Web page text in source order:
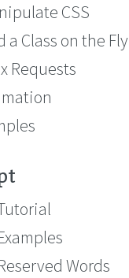
CSS
a Class on the Fly
Requests
Words